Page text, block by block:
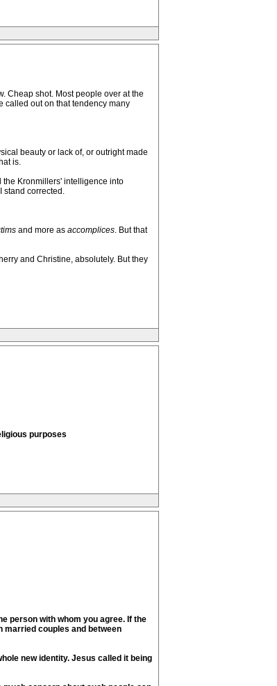
Cheap shot. Most people over at the
called out on that tendency many
beauty or lack of, or outright made
is.
the Kronmillers' intelligence into
stand corrected.
and more as accomplices. But that
and Christine, absolutely. But they
purposes
person with whom you agree. If the
married couples and between
new identity. Jesus called it being